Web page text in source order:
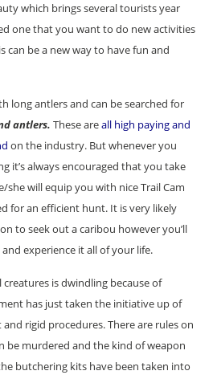
which brings several tourists year
one that you want to do new activities
can be a new way to have fun and
long antlers and can be searched for
antlers. These areall high paying and
on the industry. But whenever you
it’s always encouraged that you take
she will equip you with nice Trail Cam
for an efficient hunt. It is very likely
to seek out a caribou however you’ll
experience it all of your life.
is dwindling because of
has just taken the initiative up of
and rigid procedures. There are rules on
be murdered and the kind of weapon
butchering kits have been taken into